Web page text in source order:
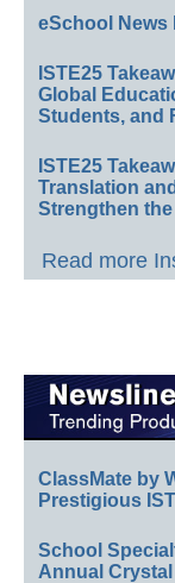
eSchool News
ISTE25
Global
Students, and
ISTE25
Translation
Strengthen
Read more
ClassMate by
Prestigious
School
Annual